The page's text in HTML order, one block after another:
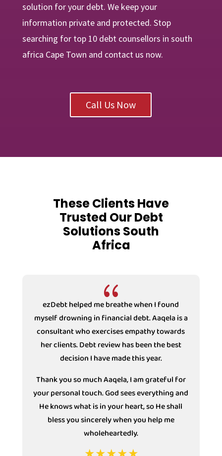
solution for your debt. We keep your
information private and protected. Stop
searching for top 10 debt counsellors in south
africa Cape Town and contact us now.
Call Us Now
These Clients Have
Trusted Our Debt
Solutions South
Africa
ezDebt helped me breathe when I found
myself drowning in financial debt. Aaqela is a
consultant who exercises empathy towards
her clients. Debt review has been the best
decision I have made this year.
Thank you so much Aaqela, I am grateful for
your personal touch. God sees everything and
He knows what is in your heart, so He shall
bless you sincerely when you help me
wholeheartedly.